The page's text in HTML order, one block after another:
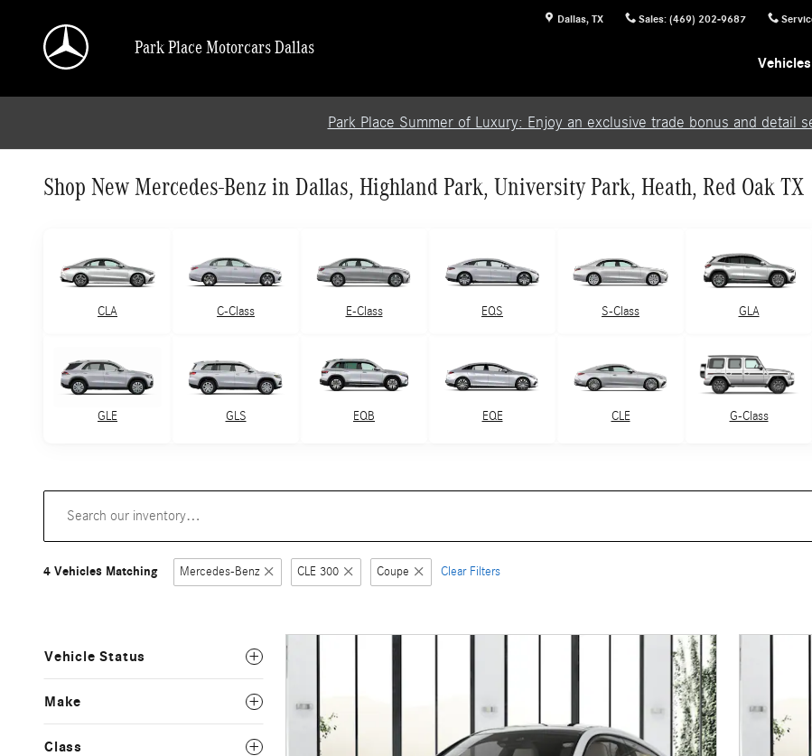
Dallas, TX Sales: (469) 202-9687
Park Place Motorcars Dallas
Vehicles
Park Place Summer of Luxury: Enjoy an exclusive trade bonus and detail
Shop New Mercedes-Benz in Dallas, Highland Park, University Park, Heath, Red Oak TX
CLA C-Class E-Class EQS S-Class GLA
GLE GLS EQB EQE CLE G-Class
4 Vehicles Matching Mercedes-Benz CLE 300 Coupe Clear Filters
Vehicle Status
Make
Class